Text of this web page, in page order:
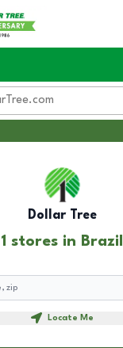
Dollar Tree
1 stores in Brazil
Locate Me